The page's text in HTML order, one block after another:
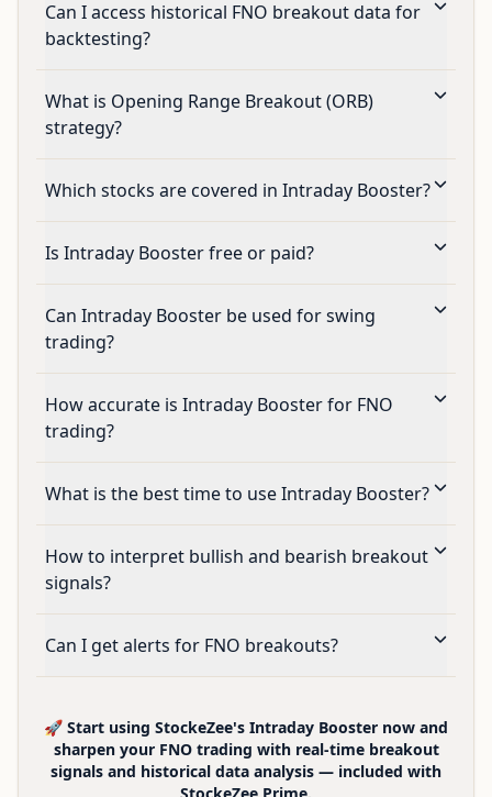
Can I access historical FNO breakout data for
backtesting?
What is Opening Range Breakout (ORB)
strategy?
Which stocks are covered in Intraday Booster?
Is Intraday Booster free or paid?
Can Intraday Booster be used for swing
trading?
How accurate is Intraday Booster for FNO
trading?
What is the best time to use Intraday Booster?
How to interpret bullish and bearish breakout
signals?
Can I get alerts for FNO breakouts?
🚀 Start using StockeZee's Intraday Booster now and
sharpen your FNO trading with real-time breakout
signals and historical data analysis — included with